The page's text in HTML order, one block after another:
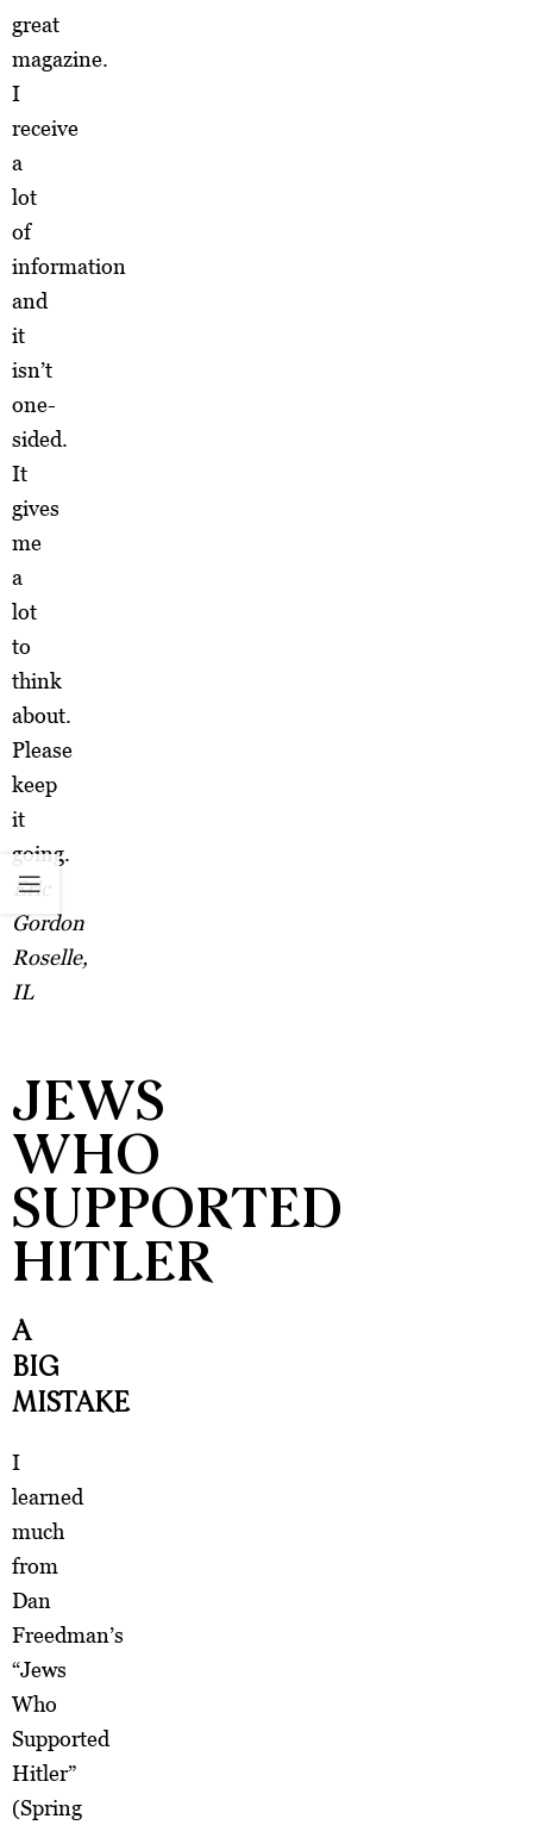
great
magazine.
I
receive
a
lot
of
information
and
it
isn’t
one-
sided.
It
gives
me
a
lot
to
think
about.
Please
keep
it
going.
Eric
Gordon
Roselle,
IL
JEWS
WHO
SUPPORTED
HITLER
A
BIG
MISTAKE
I
learned
much
from
Dan
Freedman’s
“Jews
Who
Supported
Hitler”
(Spring